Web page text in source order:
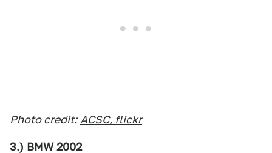
Photo credit: ACSC, flickr
3.) BMW 2002